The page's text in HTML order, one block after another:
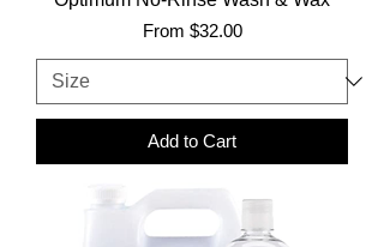
From $32.00
Sale Price
Add to Cart